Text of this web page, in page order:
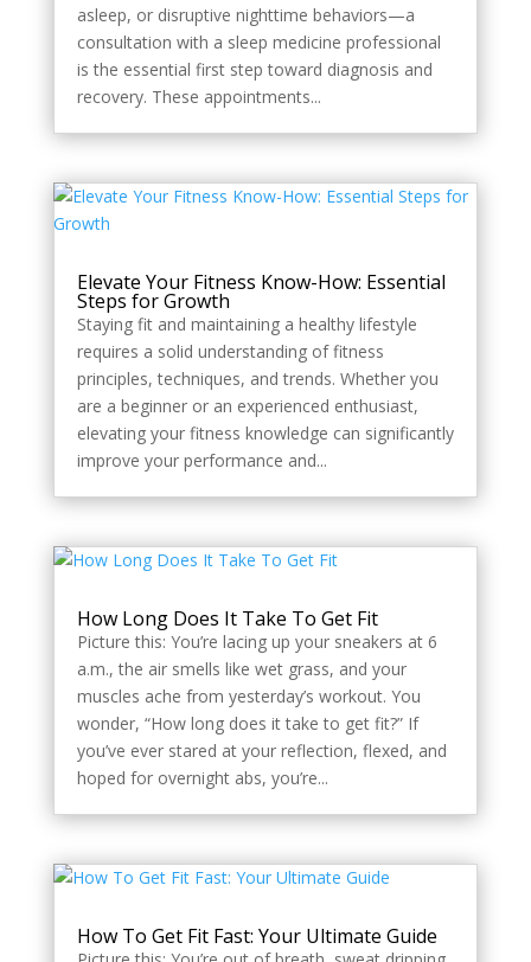
asleep, or disruptive nighttime behaviors—a
consultation with a sleep medicine professional
is the essential first step toward diagnosis and
recovery. These appointments...
Elevate Your Fitness Know-How: Essential
Steps for Growth
Staying fit and maintaining a healthy lifestyle
requires a solid understanding of fitness
principles, techniques, and trends. Whether you
are a beginner or an experienced enthusiast,
elevating your fitness knowledge can significantly
improve your performance and...
How Long Does It Take To Get Fit
Picture this: You’re lacing up your sneakers at 6
a.m., the air smells like wet grass, and your
muscles ache from yesterday’s workout. You
wonder, “How long does it take to get fit?” If
you’ve ever stared at your reflection, flexed, and
hoped for overnight abs, you’re...
How To Get Fit Fast: Your Ultimate Guide